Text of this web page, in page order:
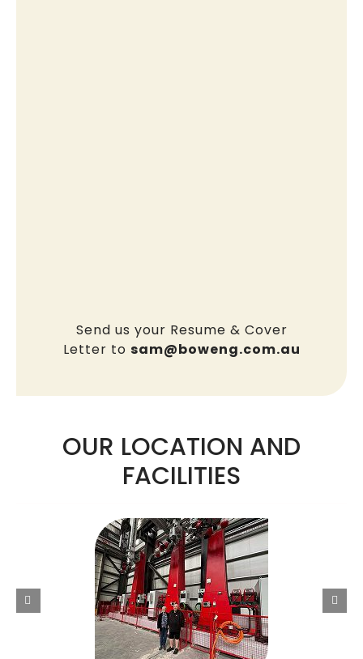
Send us your Resume & Cover
Letter to sam@boweng.com.au
OUR LOCATION AND
FACILITIES